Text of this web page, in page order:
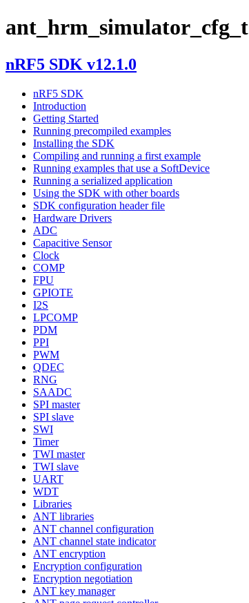
ant_hrm_simulator_cfg_t
nRF5 SDK v12.1.0
nRF5 SDK
Introduction
Getting Started
Running precompiled examples
Installing the SDK
Compiling and running a first example
Running examples that use a SoftDevice
Running a serialized application
Using the SDK with other boards
SDK configuration header file
Hardware Drivers
ADC
Capacitive Sensor
Clock
COMP
FPU
GPIOTE
I2S
LPCOMP
PDM
PPI
PWM
QDEC
RNG
SAADC
SPI master
SPI slave
SWI
Timer
TWI master
TWI slave
UART
WDT
Libraries
ANT libraries
ANT channel configuration
ANT channel state indicator
ANT encryption
Encryption configuration
Encryption negotiation
ANT key manager